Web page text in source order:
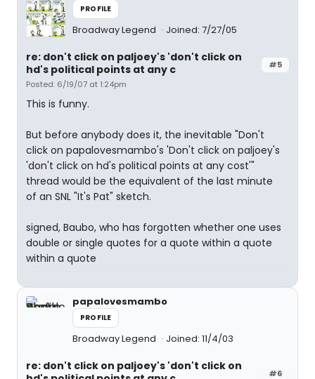
PROFILE
Broadway Legend Joined: 7/27/05
#5
re: don't click on paljoey's 'don't click on
hd's political points at any c
Posted: 6/19/07 at 1:24pm
This is funny.
But before anybody does it, the inevitable "Don't
click on papalovesmambo's 'Don't click on paljoey's
'don't click on hd's political points at any cost'"
thread would be the equivalent of the last minute
of an SNL "It's Pat" sketch.
signed, Baubo, who has forgotten whether one uses
double or single quotes for a quote within a quote
within a quote
papalovesmambo
PROFILE
Broadway Legend Joined: 11/4/03
#6
re: don't click on paljoey's 'don't click on